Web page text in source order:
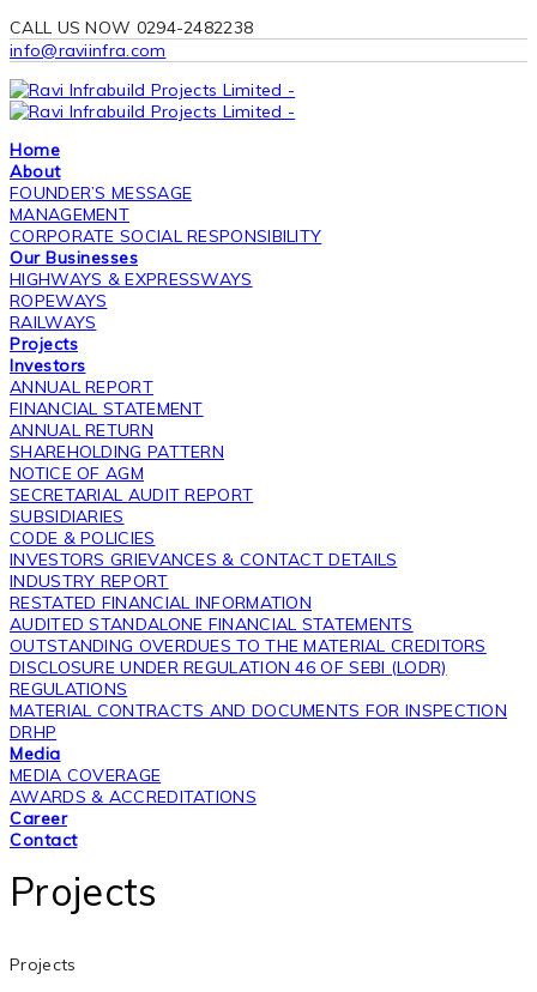
CALL US NOW 0294-2482238
info@raviinfra.com
Home
About
FOUNDER’S MESSAGE
MANAGEMENT
CORPORATE SOCIAL RESPONSIBILITY
Our Businesses
HIGHWAYS & EXPRESSWAYS
ROPEWAYS
RAILWAYS
Projects
Investors
ANNUAL REPORT
FINANCIAL STATEMENT
ANNUAL RETURN
SHAREHOLDING PATTERN
NOTICE OF AGM
SECRETARIAL AUDIT REPORT
SUBSIDIARIES
CODE & POLICIES
INVESTORS GRIEVANCES & CONTACT DETAILS
INDUSTRY REPORT
RESTATED FINANCIAL INFORMATION
AUDITED STANDALONE FINANCIAL STATEMENTS
OUTSTANDING OVERDUES TO THE MATERIAL CREDITORS
DISCLOSURE UNDER REGULATION 46 OF SEBI (LODR)
REGULATIONS
MATERIAL CONTRACTS AND DOCUMENTS FOR INSPECTION
DRHP
Media
MEDIA COVERAGE
AWARDS & ACCREDITATIONS
Career
Contact
Projects
Projects